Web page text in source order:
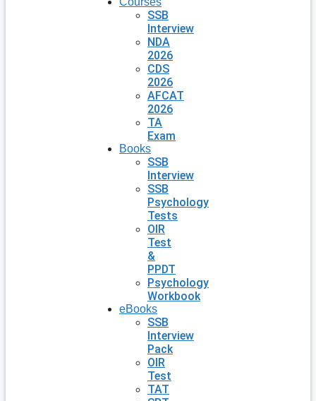
SSB
Interview
NDA
2026
CDS
2026
AFCAT
2026
TA
Exam
Books
SSB
Interview
SSB
Psychology
Tests
OIR
Test
&
PPDT
Psychology
Workbook
eBooks
SSB
Interview
Pack
OIR
Test
TAT